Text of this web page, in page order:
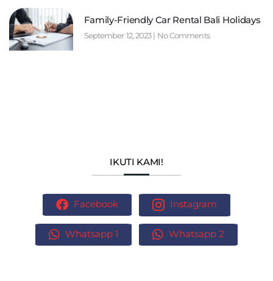
Family-Friendly Car Rental Bali Holidays
September 12, 2023 No Comments
IKUTI KAMI!
Facebook Instagram
Whatsapp 1 Whatsapp 2